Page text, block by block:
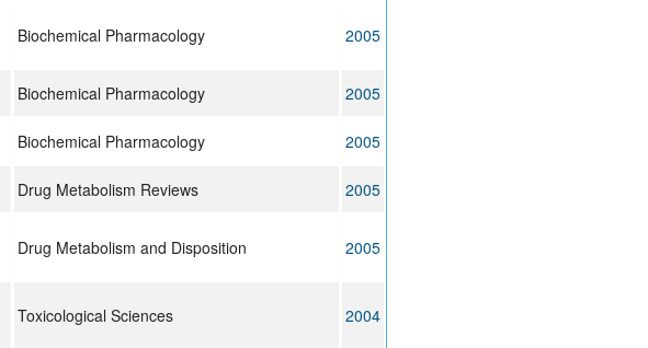
Biochemical Pharmacology 2005
Biochemical Pharmacology
2005
Biochemical Pharmacology
2005
Drug Metabolism Reviews
2005
Drug Metabolism and Disposition 2005
Toxicological Sciences 2004